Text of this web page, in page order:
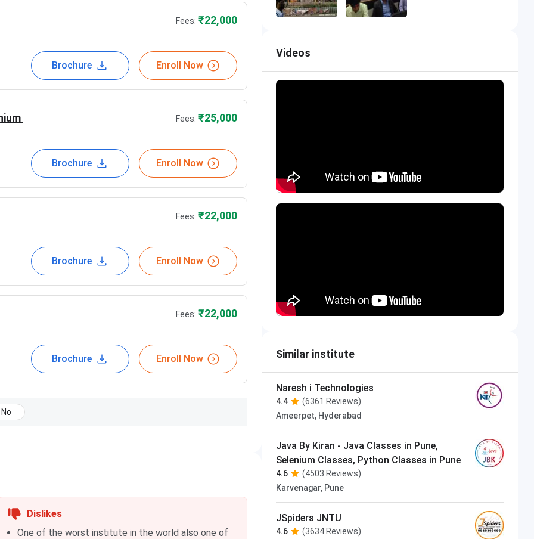
22,000
growing
by the professionals around the world
giving their best towards the professional
Fees: ₹22,000
Brochure Enroll Now
Fees: ₹25,000
Brochure Enroll Now
Fees: ₹22,000
Brochure Enroll Now
Fees: ₹22,000
Brochure Enroll Now
No
Dislikes
One of the worst institute in the world also one of
Videos
Similar institute
Naresh i Technologies
4.4
(6361 Reviews)
Ameerpet, Hyderabad
Java By Kiran - Java Classes in Pune,
Selenium Classes, Python Classes in Pune
4.6
(4503 Reviews)
Karvenagar, Pune
JSpiders JNTU
4.6
(3634 Reviews)